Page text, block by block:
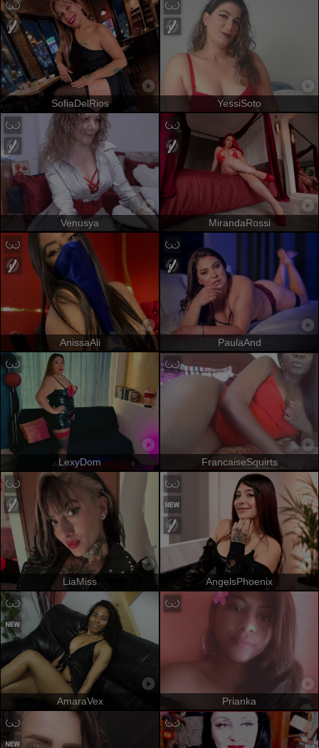
SofiaDelRios YessiSoto
Venusya MirandaRossi
AnissaAli PaulaAnd
LexyDom FrancaiseSquirts
LiaMiss AngelsPhoenix
AmaraVex Prianka